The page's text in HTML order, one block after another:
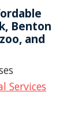
Benton
and
Services